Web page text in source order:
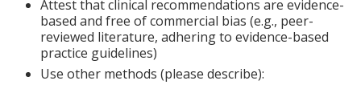
Attest that clinical recommendations are evidence-
based and free of commercial bias (e.g., peer-
reviewed literature, adhering to evidence-based
practice guidelines)
Use other methods (please describe):